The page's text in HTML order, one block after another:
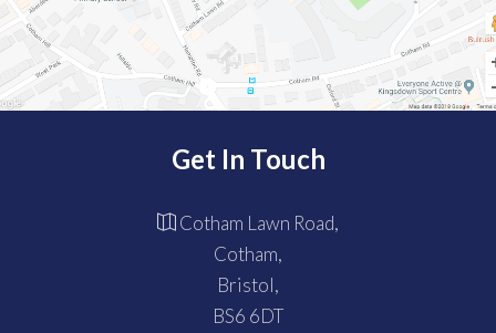
Get In Touch
Cotham Lawn Road,
Cotham,
Bristol,
BS6 6DT